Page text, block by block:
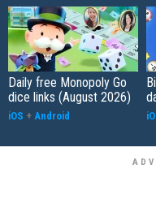
Daily free Monopoly Go
dice links (August 2026)
iOS + Android